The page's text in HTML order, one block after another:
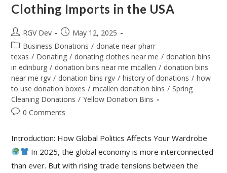
Clothing Imports in the USA
RGV Dev
May 12, 2025
Business Donations / donate near pharr
texas / Donating / donating clothes near me / donation bins
in edinburg / donation bins near me mcallen / donation bins
near me rgv / donation bins rgv / history of donations / how
to use donation boxes / mcallen donation bins / Spring
Cleaning Donations / Yellow Donation Bins
0 Comments
Introduction: How Global Politics Affects Your Wardrobe
In 2025, the global economy is more interconnected
than ever. But with rising trade tensions between the